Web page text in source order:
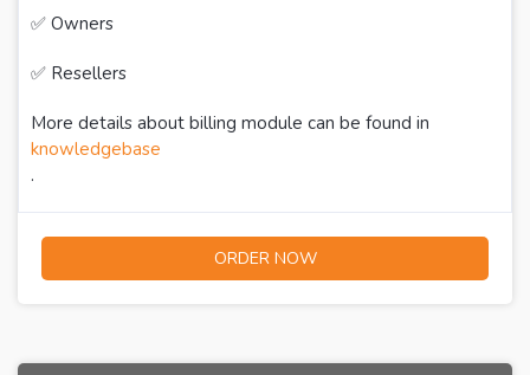
✅ Owners
✅ Resellers
More details about billing module can be found in
knowledgebase
.
ORDER NOW